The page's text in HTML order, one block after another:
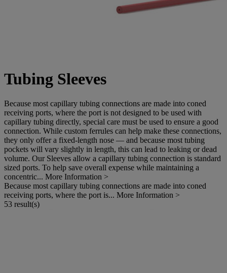
Tubing Sleeves
Because most capillary tubing connections are made into coned
receiving ports, where the port is not designed to be used with
capillary tubing directly, special care must be used to ensure a good
connection. While custom ferrules can help make these connections,
they only offer a fixed-length nose — and because most tubing
pockets will vary slightly in length, this can lead to leaking or dead
volume. Our Sleeves allow a capillary tubing connection is standard
sized ports. To help save overall expense while maintaining a
concentric... More Information >
Because most capillary tubing connections are made into coned
receiving ports, where the port is... More Information >
53 result(s)